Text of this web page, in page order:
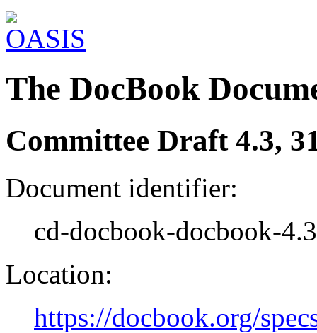
The DocBook
Committee Draft 4.3,
Document identifier:
cd-docbook-docbook-
Location:
https://docbook.org/